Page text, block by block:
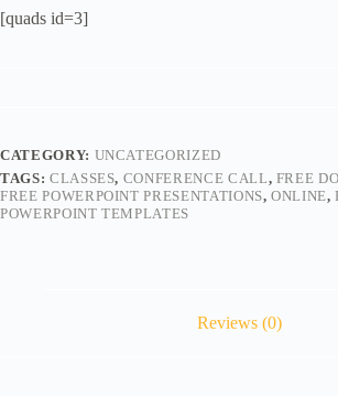
[quads id=3]
CATEGORY: UNCATEGORIZED
TAGS: CLASSES, CONFERENCE CALL, FREE
FREE POWERPOINT PRESENTATIONS,ONLINE,
POWERPOINT TEMPLATES
Reviews (0)